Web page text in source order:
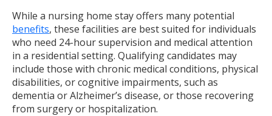
While a nursing home stay offers many potential
benefits, these facilities are best suited for individuals
who need 24-hour supervision and medical attention
in a residential setting. Qualifying candidates may
include those with chronic medical conditions, physical
disabilities, or cognitive impairments, such as
dementia or Alzheimer’s disease, or those recovering
from surgery or hospitalization.